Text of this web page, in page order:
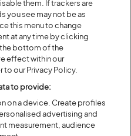
them. If trackers are
you see may not be as
this menu to change
at any time by clicking
the bottom of the
effect within our
our Privacy Policy.
to provide:
on a device. Create profiles
advertising and
measurement, audience